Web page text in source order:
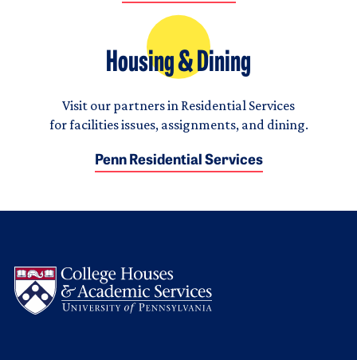
Housing & Dining
Visit our partners in Residential Services
for facilities issues, assignments, and dining.
Penn Residential Services